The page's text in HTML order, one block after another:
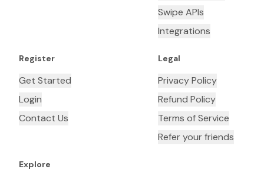
Swipe APIs
Integrations
Register
Get Started
Login
Contact Us
Legal
Privacy Policy
Refund Policy
Terms of Service
Refer your friends
Explore